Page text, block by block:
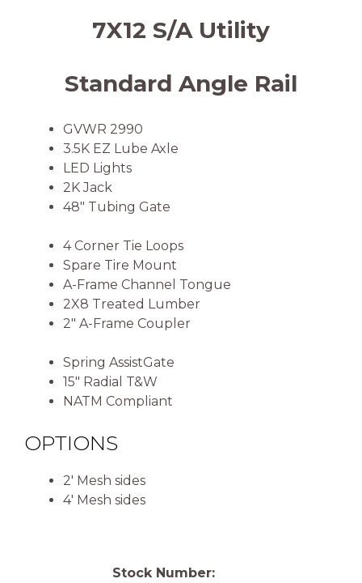
7X12 S/A Utility
Standard Angle Rail
GVWR 2990
3.5K EZ Lube Axle
LED Lights
2K Jack
48″ Tubing Gate
4 Corner Tie Loops
Spare Tire Mount
A-Frame Channel Tongue
2X8 Treated Lumber
2″ A-Frame Coupler
Spring AssistGate
15″ Radial T&W
NATM Compliant
OPTIONS
2′ Mesh sides
4′ Mesh sides
Stock Number: